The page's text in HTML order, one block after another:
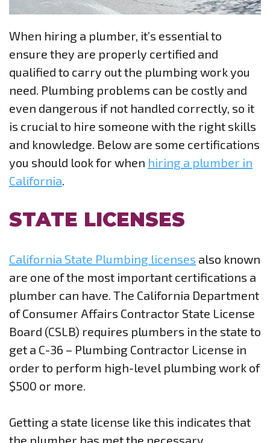
When hiring a plumber, it’s essential to
ensure they are properly certified and
qualified to carry out the plumbing work you
need. Plumbing problems can be costly and
even dangerous if not handled correctly, so it
is crucial to hire someone with the right skills
and knowledge. Below are some certifications
you should look for when hiring a plumber in
California
STATE LICENSES
California State Plumbing licenses also known
are one of the most important certifications a
plumber can have. The California Department
of Consumer Affairs Contractor State License
Board (CSLB) requires plumbers in the state to
get a C-36 – Plumbing Contractor License in
order to perform high-level plumbing work of
$500 or more.
Getting a state license like this indicates that
the plumber has met the necessary